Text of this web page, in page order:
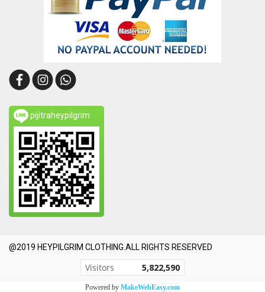
pijitraheypilgrim
@2019 HEYPILGRIM CLOTHING.ALL RIGHTS RESERVED
Today's visitor 1,217
Powered by MakeWebEasy.com